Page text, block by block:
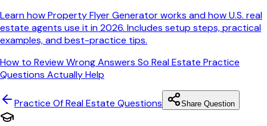
Learn how Property Flyer Generator works and how U.S. real
estate agents use it in 2026. Includes setup steps, practical
examples, and best-practice tips.
How to Review Wrong Answers So Real Estate Practice
Questions Actually Help
Practice Of Real Estate Questions Share Question